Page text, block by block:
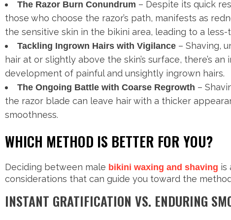
The Razor Burn Conundrum – Despite its quick
those who choose the razor’s path, manifests as
the sensitive skin in the bikini area, leading to a
Tackling Ingrown Hairs with Vigilance – Shaving,
hair at or slightly above the skin’s surface, there’s
development of painful and unsightly ingrown hairs.
The Ongoing Battle with Coarse Regrowth –
the razor blade can leave hair with a thicker
smoothness.
WHICH METHOD IS BETTER FOR YOU?
Deciding between male bikini waxing and shaving is
considerations that can guide you toward the
INSTANT GRATIFICATION VS. ENDURING